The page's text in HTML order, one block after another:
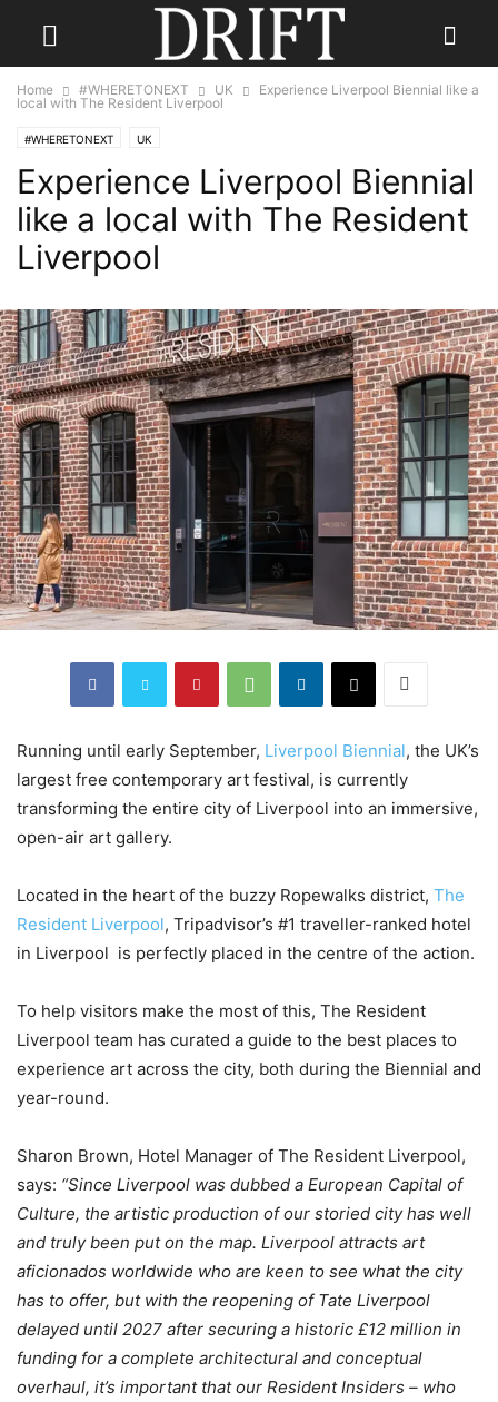
Home #WHERETONEXT UK
Experience Liverpool Biennial like a
local with The Resident Liverpool
#WHERETONEXT UK
Experience Liverpool Biennial
like a local with The Resident
Liverpool
Running until early September, Liverpool Biennial, the UK’s
largest free contemporary art festival, is currently
transforming the entire city of Liverpool into an immersive,
open-air art gallery.
Located in the heart of the buzzy Ropewalks district, The
Resident Liverpool, Tripadvisor’s #1 traveller-ranked hotel
in Liverpool is perfectly placed in the centre of the action.
To help visitors make the most of this, The Resident
Liverpool team has curated a guide to the best places to
experience art across the city, both during the Biennial and
year-round.
Sharon Brown, Hotel Manager of The Resident Liverpool,
says: “Since Liverpool was dubbed a European Capital of
Culture, the artistic production of our storied city has well
and truly been put on the map. Liverpool attracts art
aficionados worldwide who are keen to see what the city
has to offer, but with the reopening of Tate Liverpool
delayed until 2027 after securing a historic £12 million in
funding for a complete architectural and conceptual
overhaul, it’s important that our Resident Insiders – who